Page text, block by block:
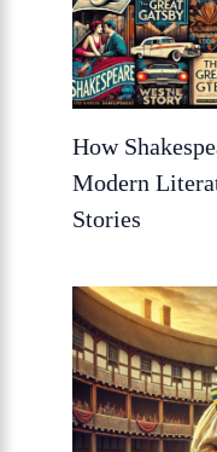
How
Modern
Stories